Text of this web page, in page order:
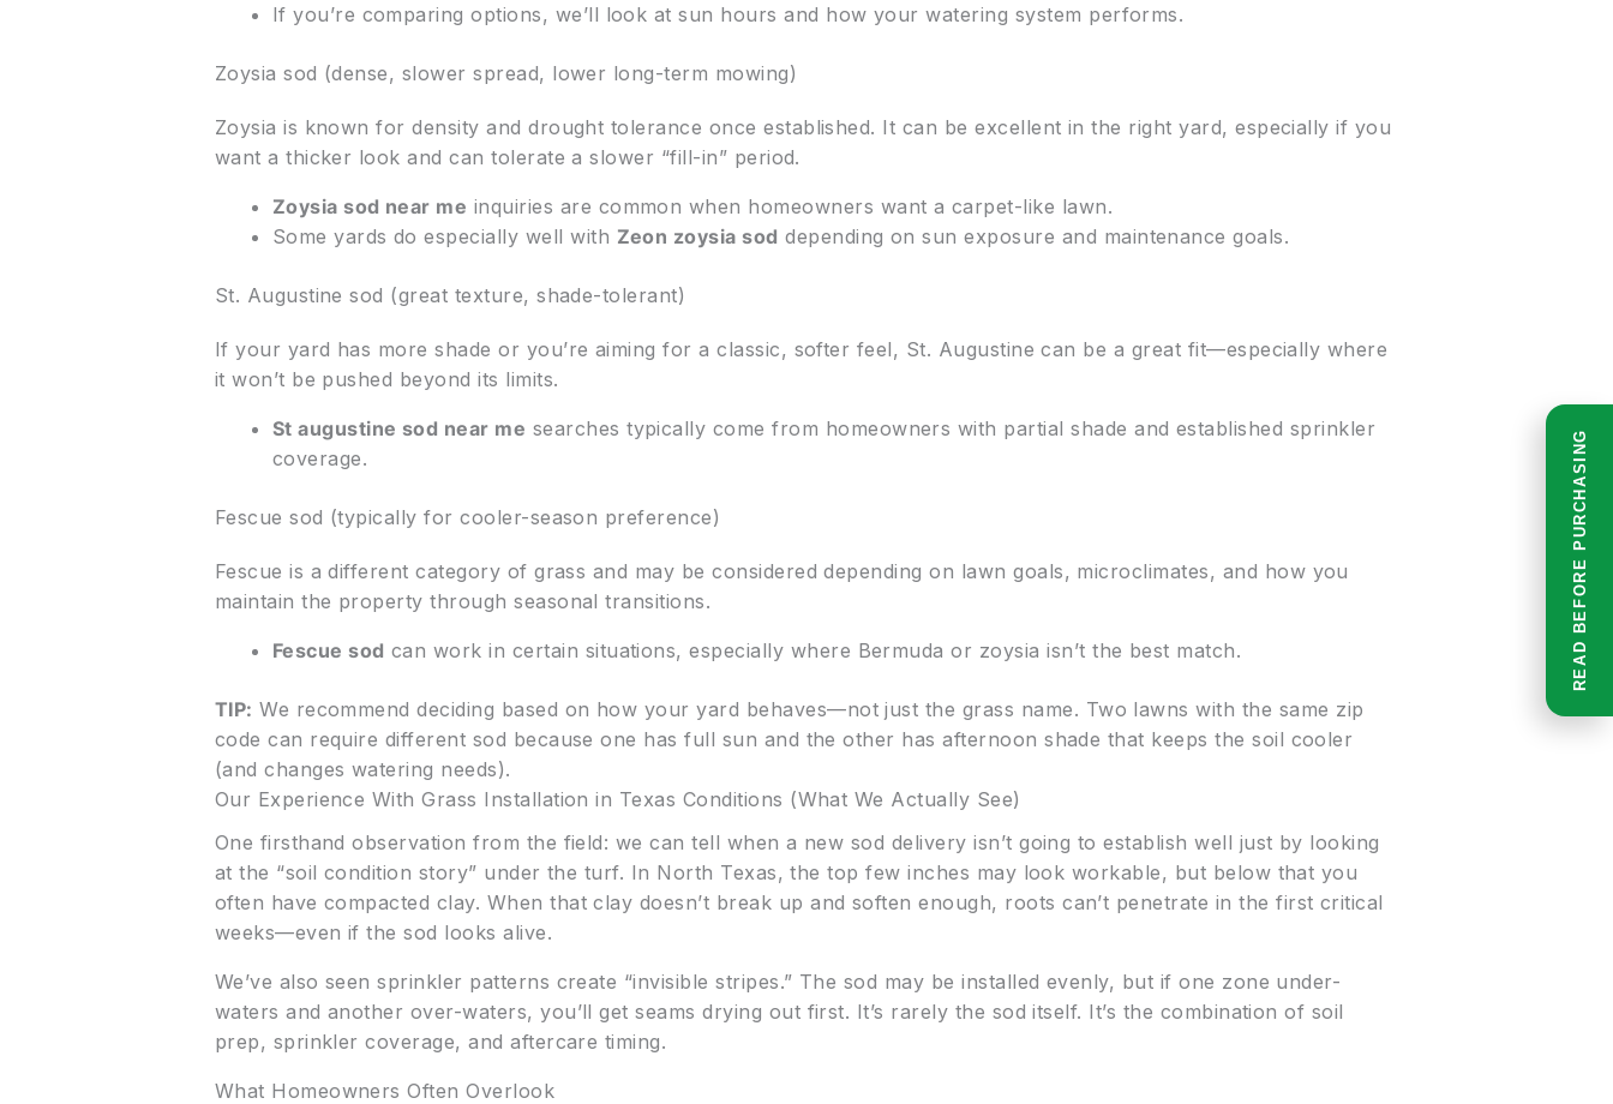
If you’re comparing options, we’ll look at sun hours and how your watering system performs.
Zoysia sod (dense, slower spread, lower long-term mowing)
Zoysia is known for density and drought tolerance once established. It can be excellent in the right yard, especially if you
want a thicker look and can tolerate a slower “fill-in” period.
Zoysia sod near me inquiries are common when homeowners want a carpet-like lawn.
Some yards do especially well with Zeon zoysia sod depending on sun exposure and maintenance goals.
St. Augustine sod (great texture, shade-tolerant)
If your yard has more shade or you’re aiming for a classic, softer feel, St. Augustine can be a great fit—especially where
it won’t be pushed beyond its limits.
St augustine sod near me searches typically come from homeowners with partial shade and established sprinkler
coverage.
Fescue sod (typically for cooler-season preference)
Fescue is a different category of grass and may be considered depending on lawn goals, microclimates, and how you
maintain the property through seasonal transitions.
Fescue sod can work in certain situations, especially where Bermuda or zoysia isn’t the best match.
TIP: We recommend deciding based on how your yard behaves—not just the grass name. Two lawns with the same zip
code can require different sod because one has full sun and the other has afternoon shade that keeps the soil cooler
(and changes watering needs).
Our Experience With Grass Installation in Texas Conditions (What We Actually See)
One firsthand observation from the field: we can tell when a new sod delivery isn’t going to establish well just by looking
at the “soil condition story” under the turf. In North Texas, the top few inches may look workable, but below that you
often have compacted clay. When that clay doesn’t break up and soften enough, roots can’t penetrate in the first critical
weeks—even if the sod looks alive.
We’ve also seen sprinkler patterns create “invisible stripes.” The sod may be installed evenly, but if one zone under-
waters and another over-waters, you’ll get seams drying out first. It’s rarely the sod itself. It’s the combination of soil
prep, sprinkler coverage, and aftercare timing.
What Homeowners Often Overlook
READ BEFORE PURCHASING